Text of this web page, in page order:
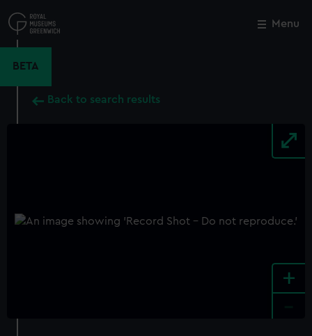
to
main
Menu
BETA
Back to search results
+
Close